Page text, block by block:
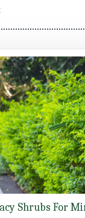
Shrubs For